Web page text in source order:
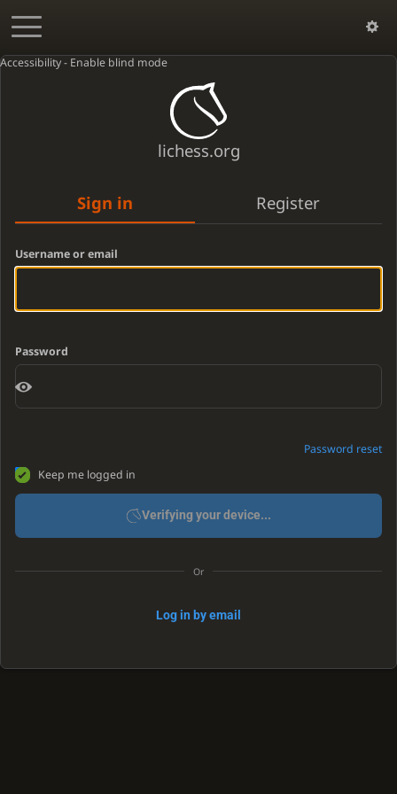
Accessibility - Enable blind mode
lichess.org
Sign in Register
Username or email
Password
Password reset
Keep me logged in
Verifying your device...
Or
Log in by email